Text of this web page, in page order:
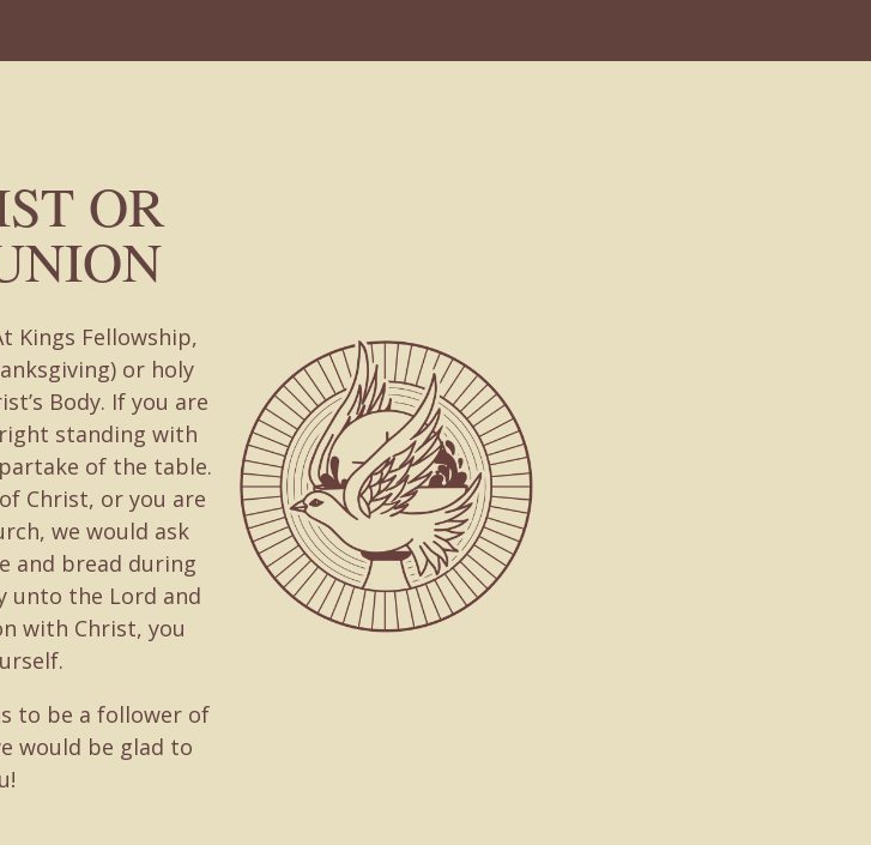
OR
Kings Fellowship,
or holy
Body. If you are
standing with
of the table.
Christ, or you are
we would ask
and bread during
unto the Lord and
with Christ, you
to be a follower of
would be glad to